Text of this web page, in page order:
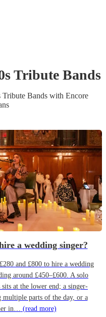
Tribute Bands
Tribute Bands with Encore
a wedding singer?
and £800 to hire a wedding
around £450–£600. A solo
at the lower end; a singer-
parts of the day, or a
in… (read more)